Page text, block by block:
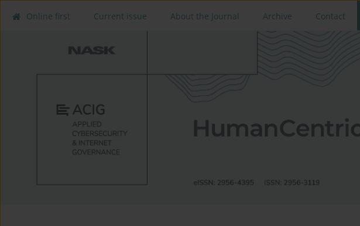
Online first Current issue About the Journal Archive Contact